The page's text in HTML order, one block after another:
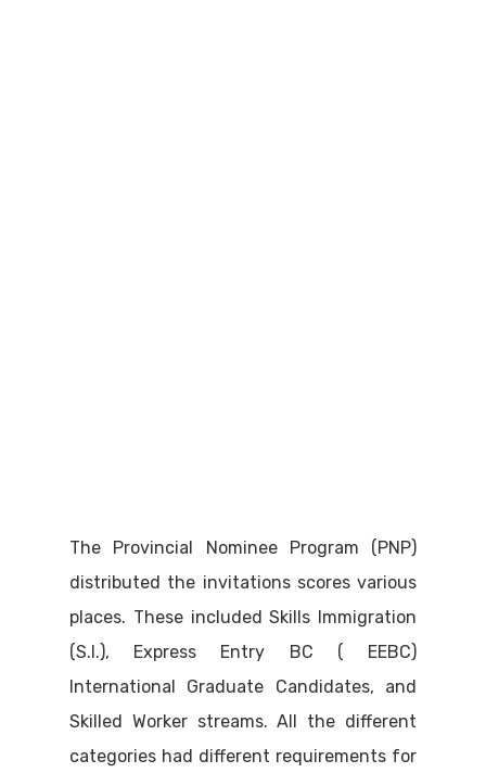
The Provincial Nominee Program (PNP)
distributed the invitations scores various
places. These included Skills Immigration
(S.I.), Express Entry BC ( EEBC)
International Graduate Candidates, and
Skilled Worker streams. All the different
categories had different requirements for